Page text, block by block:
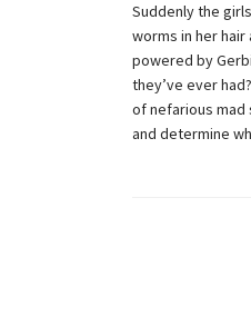
Suddenly the
worms in her
powered by
they’ve ever
of nefarious mad
and determine